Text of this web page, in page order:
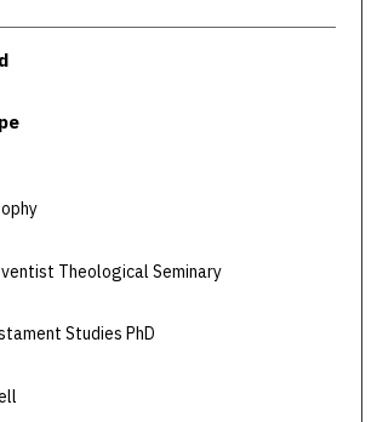
Theological Seminary
Studies PhD